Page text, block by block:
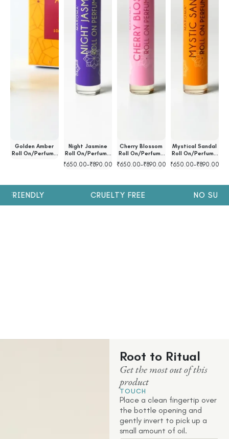
Golden Amber
Roll On/Perfume
Night Jasmine
Roll On/Perfume
Oil
₹650.00–₹890.00
Cherry Blossom
Roll On/Perfume
Oil
₹650.00–₹890.00
Mystical Sandal
Roll On/Perfume
Oil
₹650.00–₹890.00
CRUELTY FREE NO
Root to Ritual
Get the most out of this
product
TOUCH
Place a clean fingertip over
the bottle opening and
gently invert to pick up a
small amount of oil.